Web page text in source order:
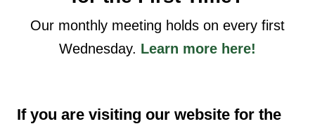
Our monthly meeting holds on every first
Wednesday. Learn more here!
If you are visiting our website for the